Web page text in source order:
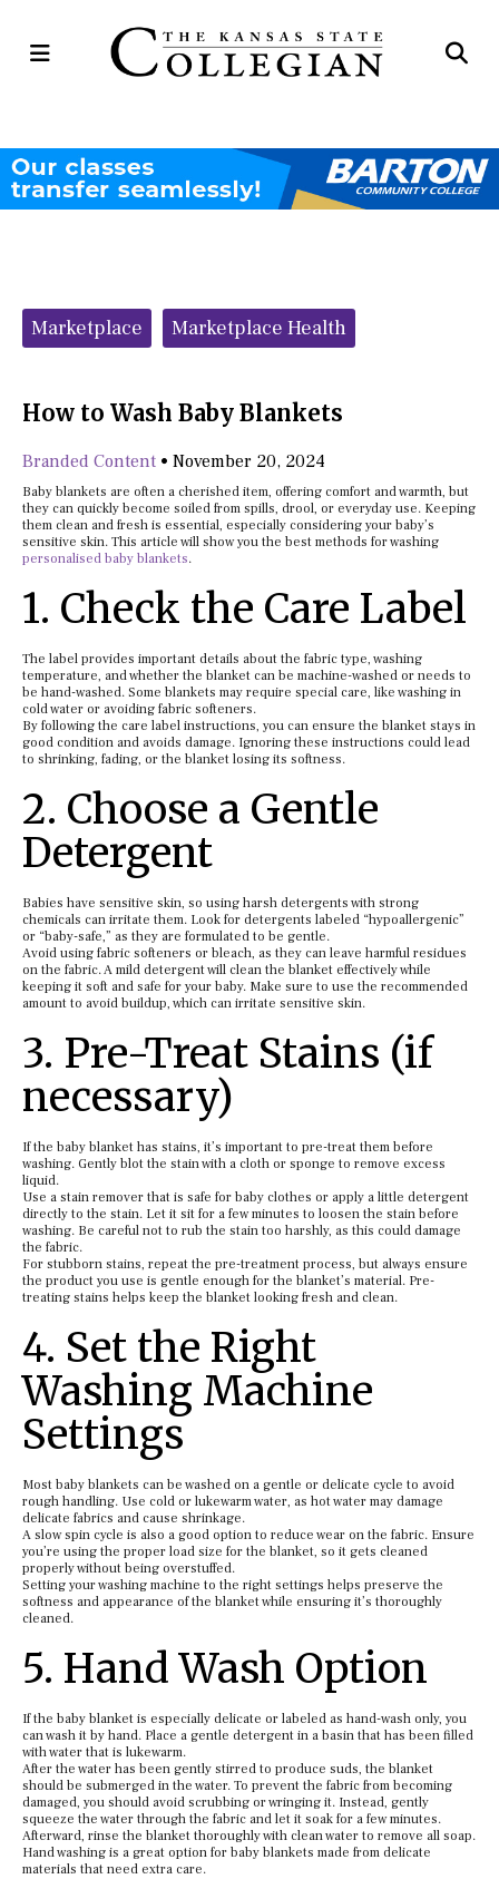
Open
Categories:
Marketplace Marketplace Health
How to Wash Baby Blankets
Branded Content • November 20, 2024
Baby blankets are often a cherished item, offering comfort and warmth, but
they can quickly become soiled from spills, drool, or everyday use. Keeping
them clean and fresh is essential, especially considering your baby’s
sensitive skin. This article will show you the best methods for washing
personalised baby blankets.
1. Check the Care Label
The label provides important details about the fabric type, washing
temperature, and whether the blanket can be machine-washed or needs to
be hand-washed. Some blankets may require special care, like washing in
cold water or avoiding fabric softeners.
By following the care label instructions, you can ensure the blanket stays in
good condition and avoids damage. Ignoring these instructions could lead
to shrinking, fading, or the blanket losing its softness.
2. Choose a Gentle
Detergent
Babies have sensitive skin, so using harsh detergents with strong
chemicals can irritate them. Look for detergents labeled “hypoallergenic”
or “baby-safe,” as they are formulated to be gentle.
Avoid using fabric softeners or bleach, as they can leave harmful residues
on the fabric. A mild detergent will clean the blanket effectively while
keeping it soft and safe for your baby. Make sure to use the recommended
amount to avoid buildup, which can irritate sensitive skin.
3. Pre-Treat Stains (if
necessary)
If the baby blanket has stains, it’s important to pre-treat them before
washing. Gently blot the stain with a cloth or sponge to remove excess
liquid.
Use a stain remover that is safe for baby clothes or apply a little detergent
directly to the stain. Let it sit for a few minutes to loosen the stain before
washing. Be careful not to rub the stain too harshly, as this could damage
the fabric.
For stubborn stains, repeat the pre-treatment process, but always ensure
the product you use is gentle enough for the blanket’s material. Pre-
treating stains helps keep the blanket looking fresh and clean.
4. Set the Right
Washing Machine
Settings
Most baby blankets can be washed on a gentle or delicate cycle to avoid
rough handling. Use cold or lukewarm water, as hot water may damage
delicate fabrics and cause shrinkage.
A slow spin cycle is also a good option to reduce wear on the fabric. Ensure
you’re using the proper load size for the blanket, so it gets cleaned
properly without being overstuffed.
Setting your washing machine to the right settings helps preserve the
softness and appearance of the blanket while ensuring it’s thoroughly
cleaned.
5. Hand Wash Option
If the baby blanket is especially delicate or labeled as hand-wash only, you
can wash it by hand. Place a gentle detergent in a basin that has been filled
with water that is lukewarm.
After the water has been gently stirred to produce suds, the blanket
should be submerged in the water. To prevent the fabric from becoming
damaged, you should avoid scrubbing or wringing it. Instead, gently
squeeze the water through the fabric and let it soak for a few minutes.
Afterward, rinse the blanket thoroughly with clean water to remove all soap.
Hand washing is a great option for baby blankets made from delicate
materials that need extra care.